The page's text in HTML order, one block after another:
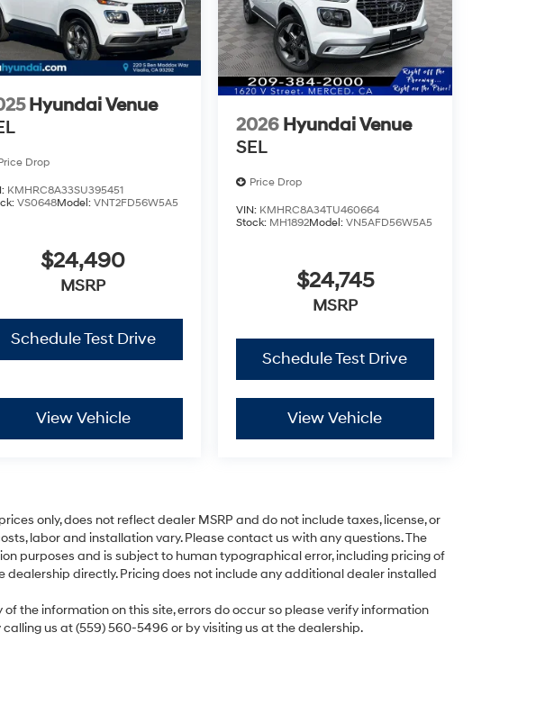
Hyundai Venue
Drop
KMHRC8A33SU395451
VS0648Model:VNT2FD56W5A5
$24,490
MSRP
Schedule Test Drive
View Vehicle
2026 Hyundai Venue
SEL
Price Drop
VIN: KMHRC8A34TU460664
Stock: MH1892Model: VN5AFD56W5A5
$24,745
MSRP
Schedule Test Drive
View Vehicle
only, does not reflect dealer MSRP and do not include taxes, license, or
labor and installation vary. Please contact us with any questions. The
purposes and is subject to human typographical error, including pricing of
directly. Pricing does not include any additional dealer installed
the information on this site, errors do occur so please verify information
us at (559) 560-5496 or by visiting us at the dealership.